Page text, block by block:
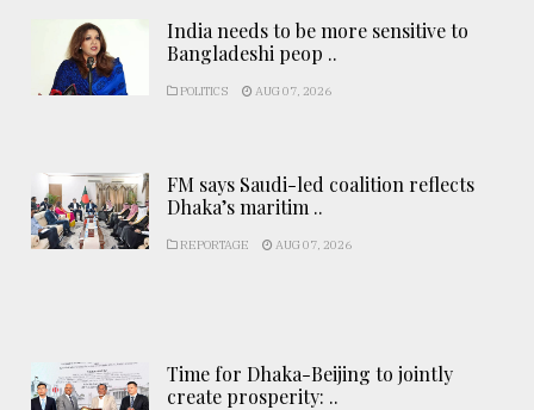
India needs to be more sensitive to
Bangladeshi peop ..
POLITICS AUG 07, 2026
FM says Saudi-led coalition reflects
Dhaka’s maritim ..
REPORTAGE AUG 07, 2026
Time for Dhaka-Beijing to jointly
create prosperity: ..